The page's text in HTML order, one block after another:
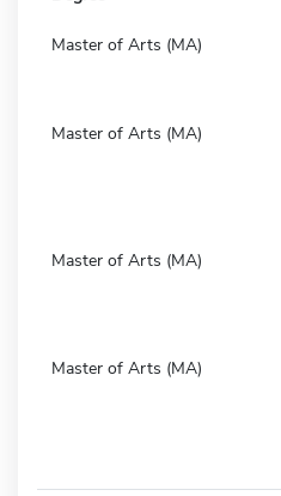
Master of Arts (MA)
Master of Arts (MA)
Master of Arts (MA)
Master of Arts (MA)